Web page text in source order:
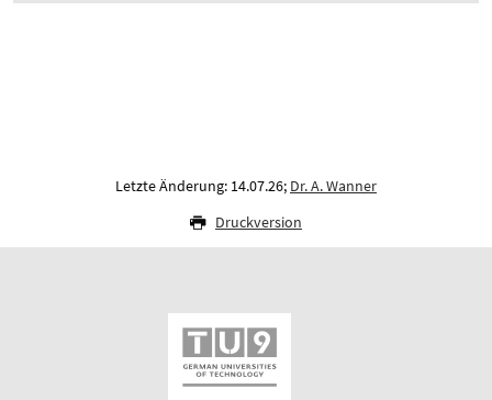
Letzte Änderung: 14.07.26; Dr. A. Wanner
Druckversion